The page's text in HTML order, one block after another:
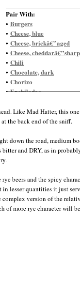
Pair With:
• Burgers
• Cheese, blue
• Cheese, brickâ€”aged
• Cheese, cheddarâ€”sharp
• Chili
• Chocolate, dark
• Chorizo
•Enchiladas
•Gumbo
•Indian food, spicy
•Nachos
•Salmon
•
•Thai food
Like Mad Hatter, this
the back end of the sniff.
down the road, medium
and DRY, as in
beers and the spicy
lesser quantities it just
complex version of the
of more rye character will